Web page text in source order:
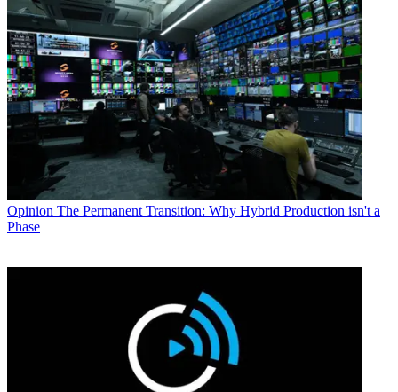
Opinion The Permanent Transition: Why Hybrid Production isn't a
Phase